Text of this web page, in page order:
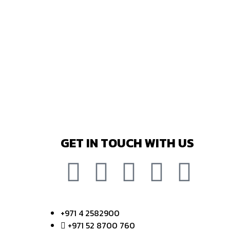
GET IN TOUCH WITH US
+971 4 2582900
+971 52 8700 760